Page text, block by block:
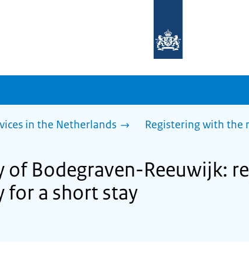
homepage
sdg.government.nl
in the Netherlands Registering with the
of Bodegraven-Reeuwijk:
a short stay